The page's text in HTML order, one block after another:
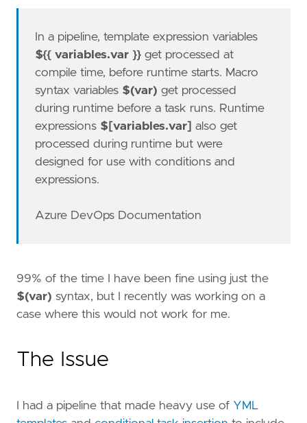
In a pipeline, template expression variables
${{ variables.var }} get processed at
compile time, before runtime starts. Macro
syntax variables $(var) get processed
during runtime before a task runs. Runtime
expressions $[variables.var] also get
processed during runtime but were
designed for use with conditions and
expressions.
Azure DevOps Documentation
99% of the time I have been fine using just the
$(var) syntax, but I recently was working on a
case where this would not work for me.
The Issue
I had a pipeline that made heavy use of YML